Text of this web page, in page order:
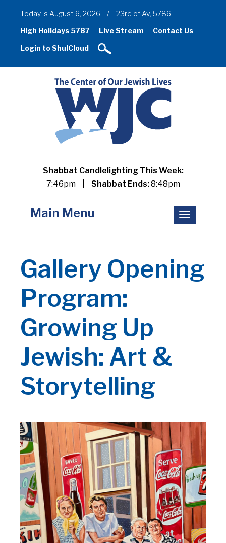
Today is August 6, 2026 /
23rd of Av, 5786
High Holidays 5787
Live Stream
Contact Us
Login to ShulCloud
Shabbat Candlelighting This Week:
7:46pm
Shabbat Ends:8:48pm
Toggle
navigation
Main Menu
Gallery Opening
Program:
Growing Up
Jewish: Art &
Storytelling